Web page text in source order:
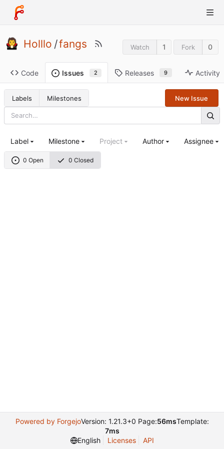
Holllo /fangs Watch 1 Fork 0
Code Issues 2 Releases 9 Activity
Labels Milestones New Issue
0 Open 0 Closed
Label Milestone Project Author Assignee
Powered by ForgejoVersion: 1.21.3+0 Page:56msTemplate:
7ms
English
Licenses API